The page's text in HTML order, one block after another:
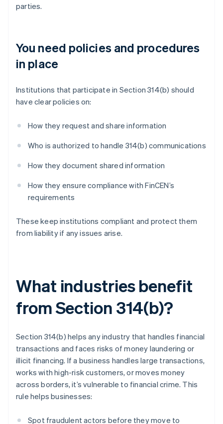
parties.
You need policies and procedures
in place
Institutions that participate in Section 314(b) should
have clear policies on:
How they request and share information
Who is authorized to handle 314(b) communications
How they document shared information
How they ensure compliance with FinCEN’s
requirements
These keep institutions compliant and protect them
from liability if any issues arise.
What industries benefit
from Section 314(b)?
Section 314(b) helps any industry that handles financial
transactions and faces risks of money laundering or
illicit financing. If a business handles large transactions,
works with high-risk customers, or moves money
across borders, it’s vulnerable to financial crime. This
rule helps businesses:
Spot fraudulent actors before they move to